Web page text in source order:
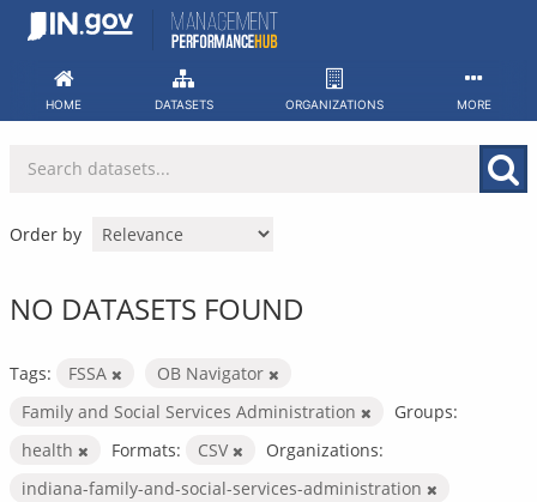
Skip
HOME DATASETS ORGANIZATIONS MORE
Order by
NO DATASETS FOUND
Tags: FSSA
OB Navigator
Family and Social Services Administration
Groups:
health
Formats: CSV
Organizations:
indiana-family-and-social-services-administration